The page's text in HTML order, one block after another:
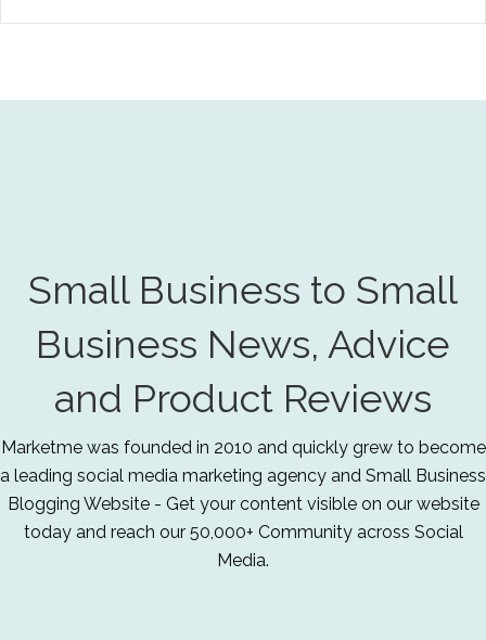
Small Business to Small
Business News, Advice
and Product Reviews
Marketme was founded in 2010 and quickly grew to become
a leading social media marketing agency and Small Business
Blogging Website - Get your content visible on our website
today and reach our 50,000+ Community across Social
Media.